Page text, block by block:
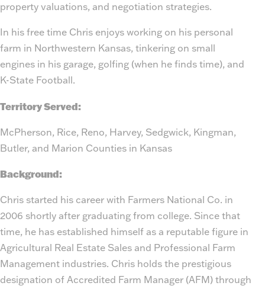
property valuations, and negotiation strategies.
In his free time Chris enjoys working on his personal
farm in Northwestern Kansas, tinkering on small
engines in his garage, golfing (when he finds time), and
K-State Football.
Territory Served:
McPherson, Rice, Reno, Harvey, Sedgwick, Kingman,
Butler, and Marion Counties in Kansas
Background:
Chris started his career with Farmers National Co. in
2006 shortly after graduating from college. Since that
time, he has established himself as a reputable figure in
Agricultural Real Estate Sales and Professional Farm
Management industries. Chris holds the prestigious
designation of Accredited Farm Manager (AFM) through